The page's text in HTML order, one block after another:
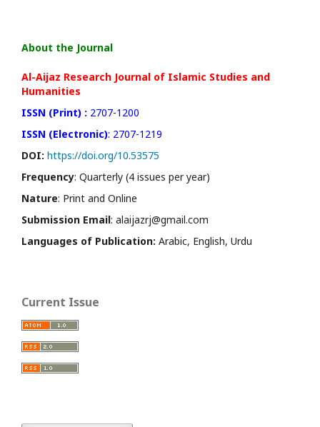
About the Journal
Al-Aijaz Research Journal of Islamic Studies and
Humanities
ISSN (Print) : 2707-1200
ISSN (Electronic): 2707-1219
DOI: https://doi.org/10.53575
Frequency: Quarterly (4 issues per year)
Nature: Print and Online
Submission Email: alaijazrj@gmail.com
Languages of Publication: Arabic, English, Urdu
Current Issue